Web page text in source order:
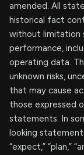
amended. All
historical fact
without limitation
performance,
operating data.
unknown risks,
that may cause
those expressed
statements. In
looking
“expect,” “plan,”